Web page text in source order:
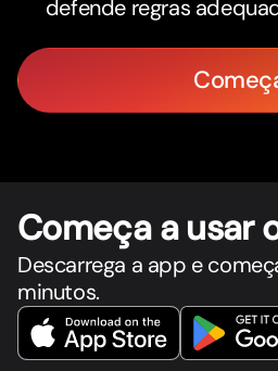
defende regras
Começa a usar
Descarrega a app e
minutos.